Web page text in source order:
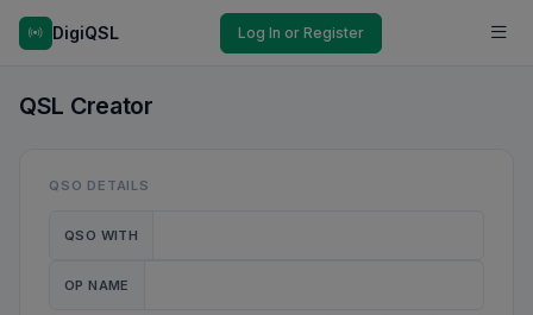
DigiQSL Log In or Register
QSL Creator
QSO DETAILS
QSO WITH
OP NAME